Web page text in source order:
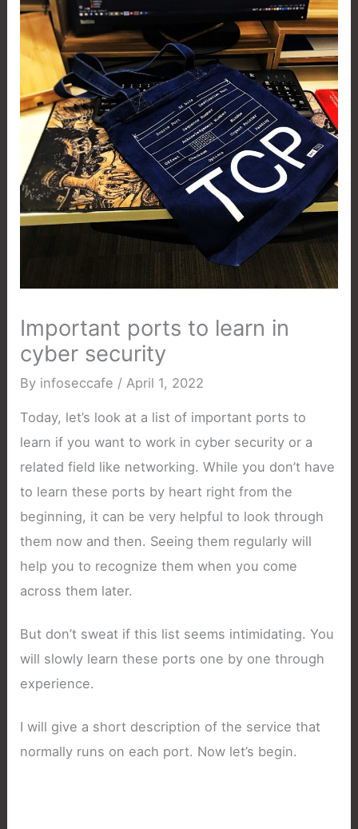
Important ports to learn in
cyber security
By infoseccafe / April 1, 2022
Today, let’s look at a list of important ports to
learn if you want to work in cyber security or a
related field like networking. While you don’t have
to learn these ports by heart right from the
beginning, it can be very helpful to look through
them now and then. Seeing them regularly will
help you to recognize them when you come
across them later.
But don’t sweat if this list seems intimidating. You
will slowly learn these ports one by one through
experience.
I will give a short description of the service that
normally runs on each port. Now let’s begin.